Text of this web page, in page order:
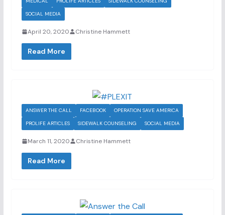
SOCIAL MEDIA
April 20, 2020 Christine Hammett
Read More
ANSWER THE CALL FACEBOOK
OPERATION SAVE AMERICA
PROLIFE ARTICLES
SIDEWALK COUNSELING SOCIAL MEDIA
March 11, 2020 Christine Hammett
Read More